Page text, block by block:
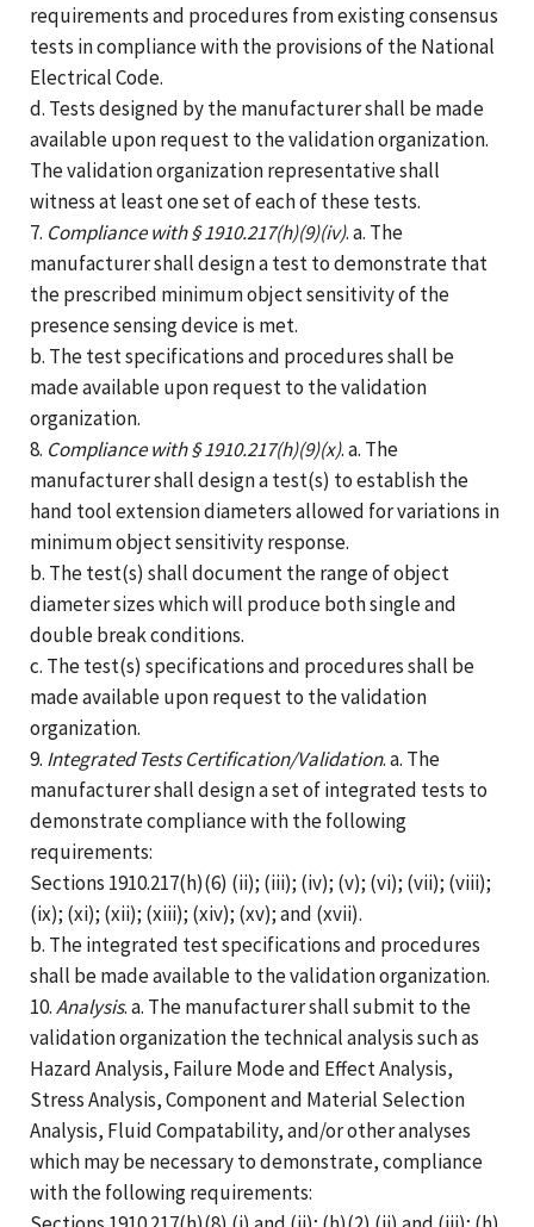
requirements and procedures from existing consensus
tests in compliance with the provisions of the National
Electrical Code.
d. Tests designed by the manufacturer shall be made
available upon request to the validation organization.
The validation organization representative shall
witness at least one set of each of these tests.
7. Compliance with § 1910.217(h)(9)(iv). a. The
manufacturer shall design a test to demonstrate that
the prescribed minimum object sensitivity of the
presence sensing device is met.
b. The test specifications and procedures shall be
made available upon request to the validation
organization.
8. Compliance with § 1910.217(h)(9)(x). a. The
manufacturer shall design a test(s) to establish the
hand tool extension diameters allowed for variations in
minimum object sensitivity response.
b. The test(s) shall document the range of object
diameter sizes which will produce both single and
double break conditions.
c. The test(s) specifications and procedures shall be
made available upon request to the validation
organization.
9. Integrated Tests Certification/Validation. a. The
manufacturer shall design a set of integrated tests to
demonstrate compliance with the following
requirements:
Sections 1910.217(h)(6) (ii); (iii); (iv); (v); (vi); (vii); (viii);
(ix); (xi); (xii); (xiii); (xiv); (xv); and (xvii).
b. The integrated test specifications and procedures
shall be made available to the validation organization.
10.Analysis. a. The manufacturer shall submit to the
validation organization the technical analysis such as
Hazard Analysis, Failure Mode and Effect Analysis,
Stress Analysis, Component and Material Selection
Analysis, Fluid Compatability, and/or other analyses
which may be necessary to demonstrate, compliance
with the following requirements: